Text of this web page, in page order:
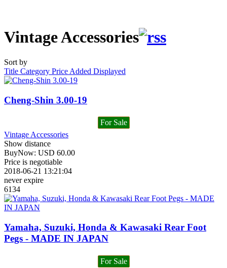
Vintage Accessories
Sort by
Title Category Price Added Displayed
Cheng-Shin 3.00-19
For Sale
Vintage Accessories
Show distance
BuyNow: USD 60.00
Price is negotiable
2018-06-21 13:21:04
never expire
6134
Yamaha, Suzuki, Honda & Kawasaki Rear Foot
Pegs - MADE IN JAPAN
For Sale